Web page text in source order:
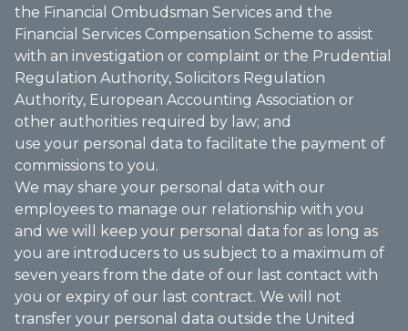
the Financial Ombudsman Services and the
Financial Services Compensation Scheme to assist
with an investigation or complaint or the Prudential
Regulation Authority, Solicitors Regulation
Authority, European Accounting Association or
other authorities required by law; and
use your personal data to facilitate the payment of
commissions to you.
We may share your personal data with our
employees to manage our relationship with you
and we will keep your personal data for as long as
you are introducers to us subject to a maximum of
seven years from the date of our last contact with
you or expiry of our last contract. We will not
transfer your personal data outside the United